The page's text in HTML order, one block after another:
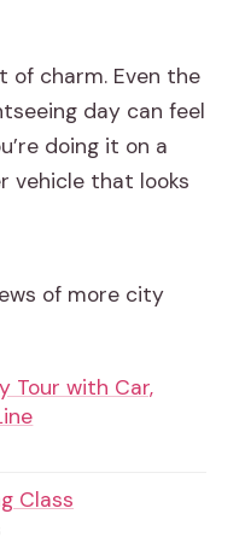
of charm. Even the
day can feel
doing it on a
vehicle that looks
of more city
Tour with Car,
Class